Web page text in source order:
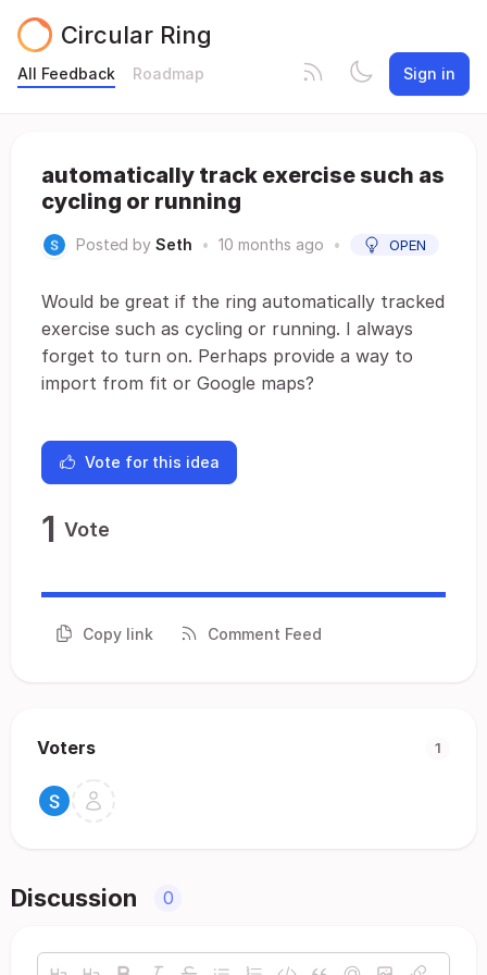
Circular Ring
All Feedback Roadmap Sign in
automatically track exercise such as
cycling or running
Posted by Seth • 10 months ago • OPEN
Would be great if the ring automatically tracked
exercise such as cycling or running. I always
forget to turn on. Perhaps provide a way to
import from fit or Google maps?
Vote for this idea
1 Vote
Copy link Comment Feed
Voters 1
Discussion 0